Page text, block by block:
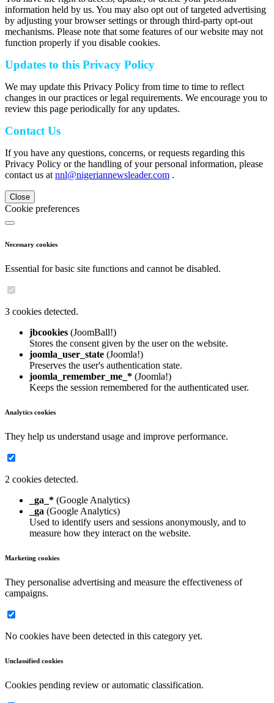
information held by us. You may also opt out of targeted advertising
by adjusting your browser settings or through third-party opt-out
mechanisms. Please note that some features of our website may not
function properly if you disable cookies.
Updates to this Privacy Policy
We may update this Privacy Policy from time to time to reflect
changes in our practices or legal requirements. We encourage you to
review this page periodically for any updates.
Contact Us
If you have any questions, concerns, or requests regarding this
Privacy Policy or the handling of your personal information, please
contact us at nnl@nigeriannewsleader.com .
Close
Cookie preferences
Necessary cookies
Essential for basic site functions and cannot be disabled.
3 cookies detected.
jbcookies (JoomBall!)
Stores the consent given by the user on the website.
joomla_user_state (Joomla!)
Preserves the user's authentication state.
joomla_remember_me_* (Joomla!)
Keeps the session remembered for the authenticated user.
Analytics cookies
They help us understand usage and improve performance.
2 cookies detected.
_ga_* (Google Analytics)
_ga (Google Analytics)
Used to identify users and sessions anonymously, and to
measure how they interact on the website.
Marketing cookies
They personalise advertising and measure the effectiveness of
campaigns.
No cookies have been detected in this category yet.
Unclassified cookies
Cookies pending review or automatic classification.